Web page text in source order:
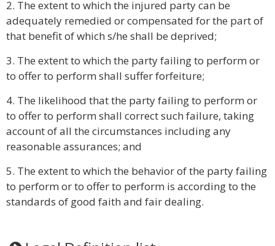
2. The extent to which the injured party can be
adequately remedied or compensated for the part of
that benefit of which s/he shall be deprived;
3. The extent to which the party failing to perform or
to offer to perform shall suffer forfeiture;
4. The likelihood that the party failing to perform or
to offer to perform shall correct such failure, taking
account of all the circumstances including any
reasonable assurances; and
5. The extent to which the behavior of the party failing
to perform or to offer to perform is according to the
standards of good faith and fair dealing.